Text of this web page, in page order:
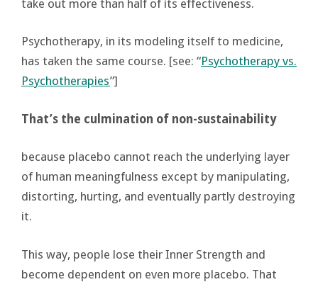
take out more than half of its effectiveness.
Psychotherapy, in its modeling itself to medicine,
has taken the same course. [see: “Psychotherapy vs.
Psychotherapies”]
That’s the culmination of non-sustainability
because placebo cannot reach the underlying layer
of human meaningfulness except by manipulating,
distorting, hurting, and eventually partly destroying
it.
This way, people lose their Inner Strength and
become dependent on even more placebo. That